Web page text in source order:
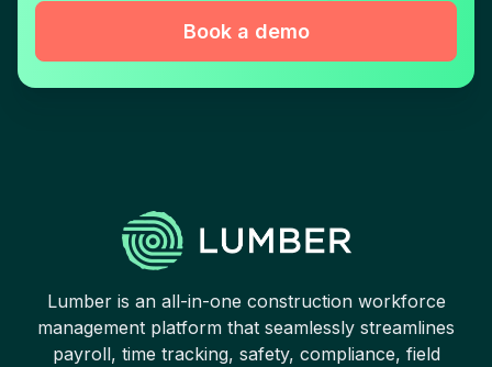
Book a demo
Lumber is an all-in-one construction workforce
management platform that seamlessly streamlines
payroll, time tracking, safety, compliance, field